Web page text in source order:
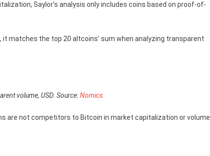
Saylor’s analysis only includes coins based on proof-of-
it matches the top 20 altcoins’ sum when analyzing transparent
volume, USD. Source:Nomics
are not competitors to Bitcoin in market capitalization or